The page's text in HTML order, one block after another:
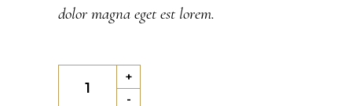
dolor magna eget est lorem.
-
+